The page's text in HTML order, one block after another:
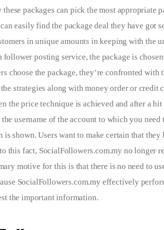
packages can pick the most appropriate
easily find the package deal they have got
in unique amounts in keeping with the
posting service, the package is
choose the package, they’re confronted with
strategies along with money order or credit
the price technique is achieved and after a
username of the account to which you need
shown. Users want to make certain that they
this fact, SocialFollowers.com.my no longer
motive for this is that there is no need to
SocialFollowers.com.my effectively
the important information.